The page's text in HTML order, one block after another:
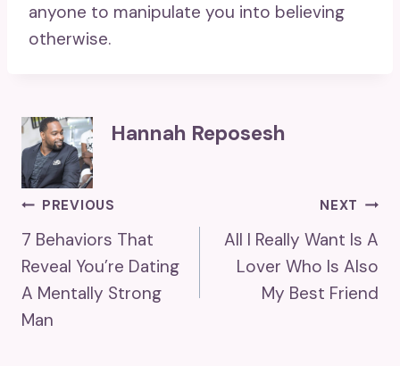
anyone to manipulate you into believing
otherwise.
Hannah Reposesh
Post
Navigation
PREVIOUS
7 Behaviors That
Reveal You’re Dating
A Mentally Strong
Man
NEXT
All I Really Want Is A
Lover Who Is Also
My Best Friend